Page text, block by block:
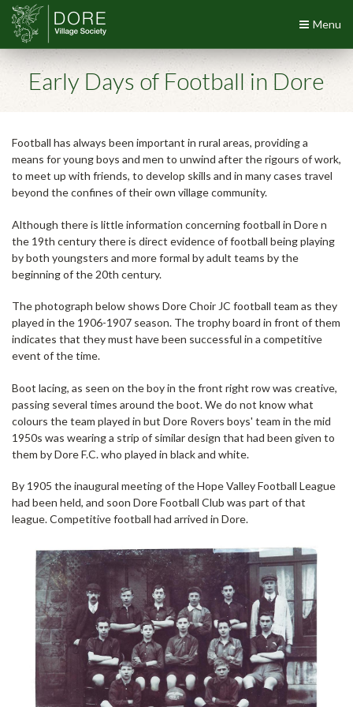
Menu
Early Days of Football in Dore
Football has always been important in rural areas, providing a
means for young boys and men to unwind after the rigours of work,
to meet up with friends, to develop skills and in many cases travel
beyond the confines of their own village community.
Although there is little information concerning football in Dore n
the 19th century there is direct evidence of football being playing
by both youngsters and more formal by adult teams by the
beginning of the 20th century.
The photograph below shows Dore Choir JC football team as they
played in the 1906-1907 season. The trophy board in front of them
indicates that they must have been successful in a competitive
event of the time.
Boot lacing, as seen on the boy in the front right row was creative,
passing several times around the boot. We do not know what
colours the team played in but Dore Rovers boys' team in the mid
1950s was wearing a strip of similar design that had been given to
them by Dore F.C. who played in black and white.
By 1905 the inaugural meeting of the Hope Valley Football League
had been held, and soon Dore Football Club was part of that
league. Competitive football had arrived in Dore.